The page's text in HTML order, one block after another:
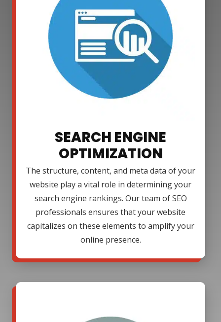
SEARCH ENGINE
OPTIMIZATION
The structure, content, and meta data of your
website play a vital role in determining your
search engine rankings. Our team of SEO
professionals ensures that your website
capitalizes on these elements to amplify your
online presence.